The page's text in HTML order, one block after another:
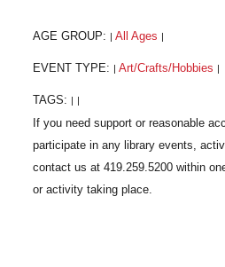
AGE GROUP: All Ages
EVENT TYPE: Art/Crafts/Hobbies
TAGS: